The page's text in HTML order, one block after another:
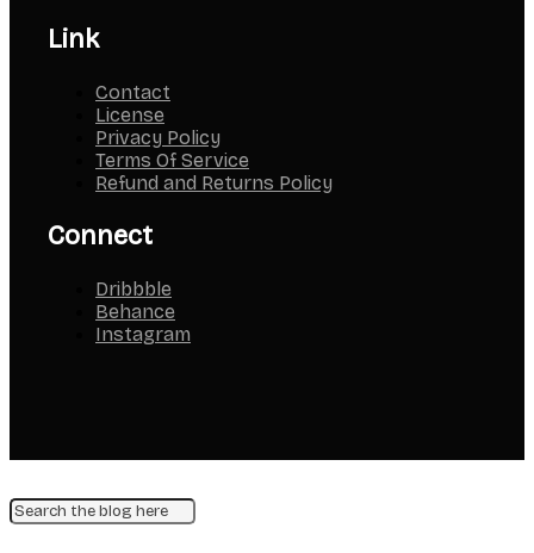
Link
Contact
License
Privacy Policy
Terms Of Service
Refund and Returns Policy
Connect
Dribbble
Behance
Instagram